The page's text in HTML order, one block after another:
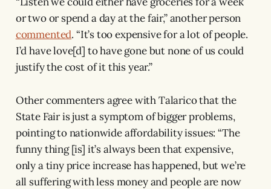
or two or spend a day at the fair,” another person
commented. “It’s too expensive for a lot of people.
I’d have love[d] to have gone but none of us could
justify the cost of it this year.”
Other commenters agree with Talarico that the
State Fair is just a symptom of bigger problems,
pointing to nationwide affordability issues: “The
funny thing [is] it’s always been that expensive,
only a tiny price increase has happened, but we’re
all suffering with less money and people are now